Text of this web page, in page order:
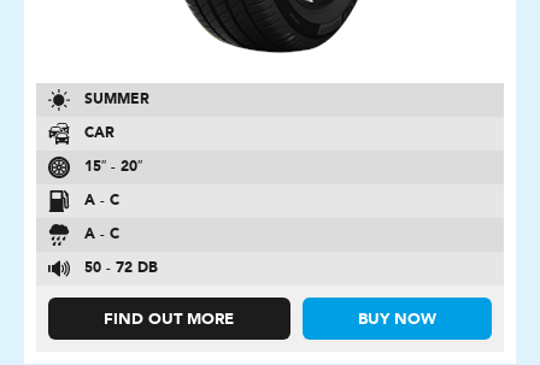
SUMMER
CAR
15″ - 20″
A - C
A - C
50 - 72 DB
FIND OUT MORE BUY NOW